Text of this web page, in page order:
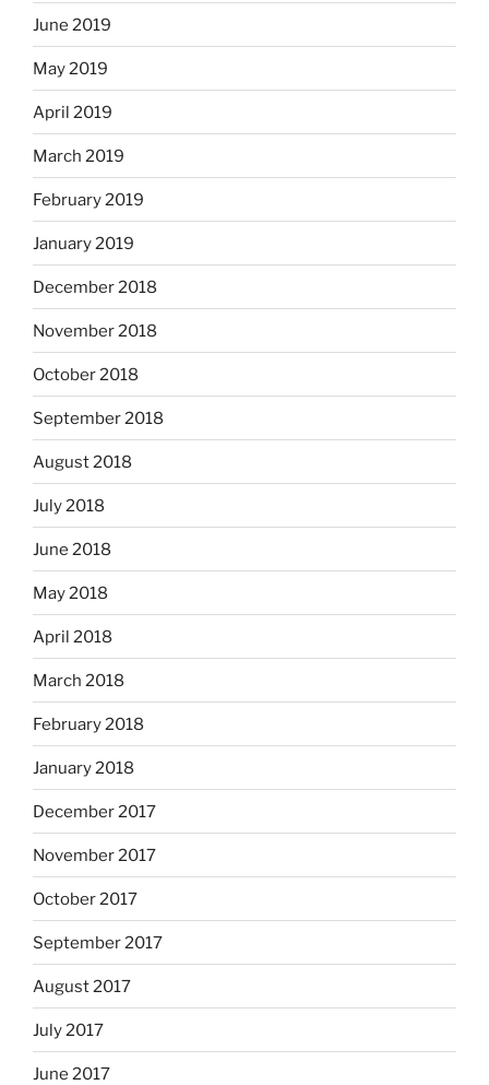
June 2019
May 2019
April 2019
March 2019
February 2019
January 2019
December 2018
November 2018
October 2018
September 2018
August 2018
July 2018
June 2018
May 2018
April 2018
March 2018
February 2018
January 2018
December 2017
November 2017
October 2017
September 2017
August 2017
July 2017
June 2017